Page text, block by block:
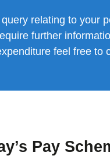
relating to your
further
feel free to
Pay